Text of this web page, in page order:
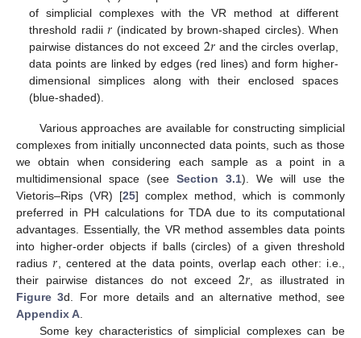
of simplicial complexes with the VR method at different
threshold radii 𝑟 (indicated by brown-shaped circles). When
pairwise distances do not exceed 2𝑟 and the circles overlap,
data points are linked by edges (red lines) and form higher-
dimensional simplices along with their enclosed spaces
(blue-shaded).
Various approaches are available for constructing simplicial
complexes from initially unconnected data points, such as those
we obtain when considering each sample as a point in a
multidimensional space (see Section 3.1). We will use the
Vietoris–Rips (VR) [25] complex method, which is commonly
preferred in PH calculations for TDA due to its computational
advantages. Essentially, the VR method assembles data points
into higher-order objects if balls (circles) of a given threshold
radius𝑟 , centered at the data points, overlap each other: i.e.,
their pairwise distances do not exceed 2𝑟 , as illustrated in
Figure 3d. For more details and an alternative method, see
Appendix A
Some key characteristics of simplicial complexes can be